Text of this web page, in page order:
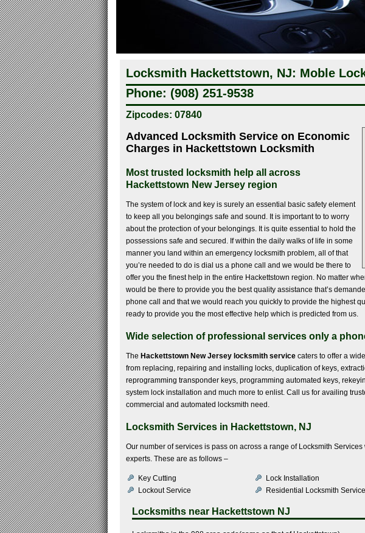
Locksmith Hackettstown, NJ: Moble
Phone: (908) 251-9538
Zipcodes: 07840
Advanced Locksmith Service on Economic
Charges in Hackettstown Locksmith
Most trusted locksmith help all across
Hackettstown New Jersey region
The system of lock and key is surely an essential basic safety element
to keep all you belongings safe and sound. It is important to to worry
about the protection of your belongings. It is quite essential to hold the
possessions safe and secured. If within the daily walks of life in some
manner you land within an emergency locksmith problem, all of that
you’re needed to do is dial us a phone call and we would be there to
offer you the finest help in the entire Hackettstown region. No matter
would be there to provide you the best quality assistance that’s
phone call and that we would reach you quickly to provide the highest
ready to provide you the most effective help which is predicted from us.
Wide selection of professional services only a
The Hackettstown New Jersey locksmith service caters to offer a
from replacing, repairing and installing locks, duplication of keys,
reprogramming transponder keys, programming automated keys,
system lock installation and much more to enlist. Call us for availing
commercial and automated locksmith need.
Locksmith Services in Hackettstown, NJ
Our number of services is pass on across a range of Locksmith
experts. These are as follows –
Key Cutting Lock Installation
Lockout Service
Residential Locksmith
Locksmiths near Hackettstown NJ